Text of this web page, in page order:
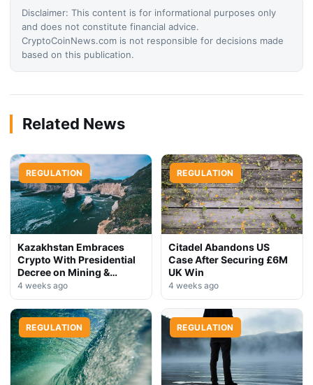
Disclaimer: This content is for informational purposes only
and does not constitute financial advice.
CryptoCoinNews.com is not responsible for decisions made
based on this publication.
Related News
REGULATION
Kazakhstan Embraces
Crypto With Presidential
Decree on Mining &
Stablecoins
4 weeks ago
REGULATION
Citadel Abandons US
Case After Securing £6M
UK Win
4 weeks ago
REGULATION REGULATION